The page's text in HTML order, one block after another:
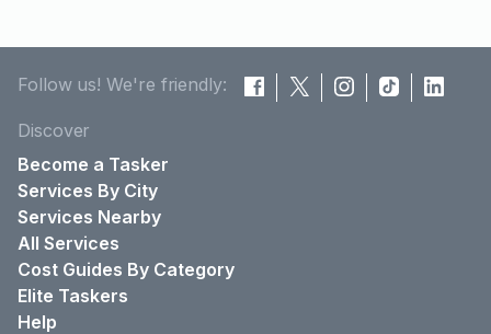
Follow us! We're friendly:
Discover
Become a Tasker
Services By City
Services Nearby
All Services
Cost Guides By Category
Elite Taskers
Help